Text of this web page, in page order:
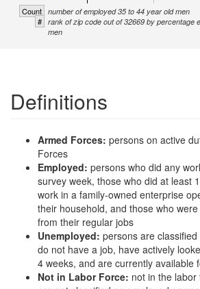
Count number of employed 35 to 44 year old men
# rank of zip code out of 32669 by percentage
men
Definitions
Armed Forces: persons on active
Forces
Employed: persons who did any
survey week, those who did at least
work in a family-owned enterprise
their household, and those who
from their regular jobs
Unemployed: persons are
do not have a job, have actively
4 weeks, and are currently available
Not in Labor Force: not in the